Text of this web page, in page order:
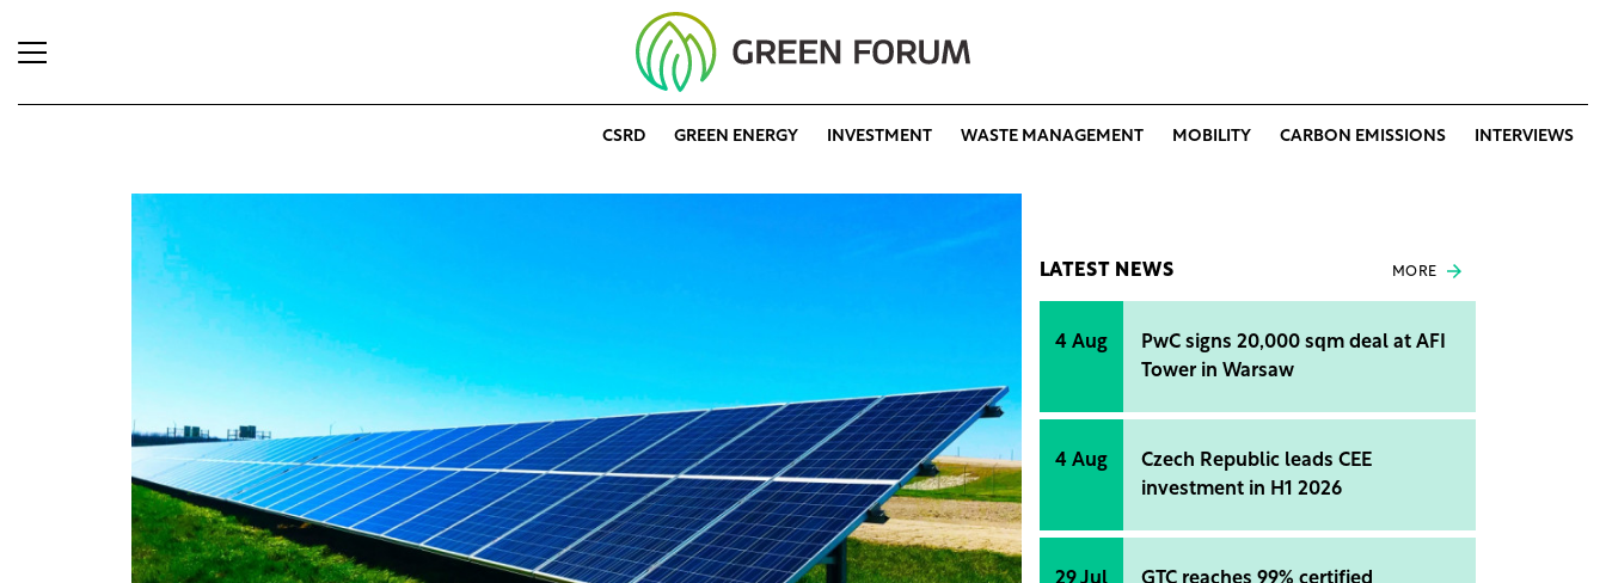
CSRD GREEN ENERGY INVESTMENT WASTE MANAGEMENT MOBILITY CARBON EMISSIONS INTERVIEWS
LATEST NEWS MORE
4 Aug
PwC signs 20,000 sqm deal at AFI
Tower in Warsaw
4 Aug
Czech Republic leads CEE
investment in H1 2026
29 Jul
GTC reaches 99% certified